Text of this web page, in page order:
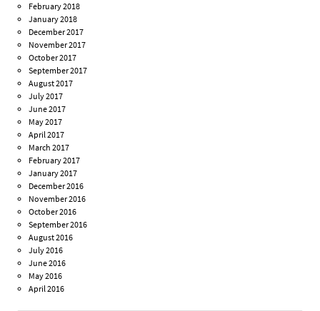
February 2018
January 2018
December 2017
November 2017
October 2017
September 2017
August 2017
July 2017
June 2017
May 2017
April 2017
March 2017
February 2017
January 2017
December 2016
November 2016
October 2016
September 2016
August 2016
July 2016
June 2016
May 2016
April 2016